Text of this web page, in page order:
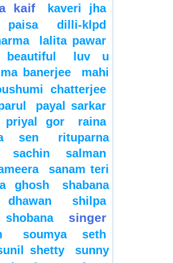
kaif
kaveri jha
dilli-klpd
lalita pawar
luv u
banerjee
mahi
chatterjee
payal sarkar
priyal gor
raina
sen
rituparna
sachin
salman
sanam teri
ghosh
shabana
shilpa
shobana singer
soumya seth
shetty
sunny